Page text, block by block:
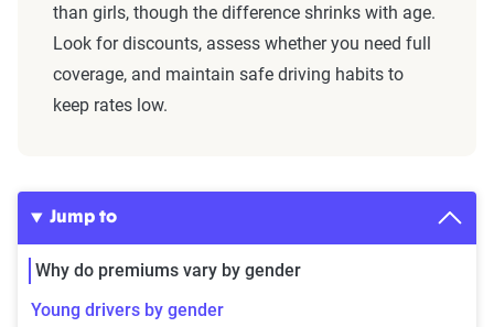
than girls, though the difference shrinks with age.
Look for discounts, assess whether you need full
coverage, and maintain safe driving habits to
keep rates low.
Jump to
Why do premiums vary by gender
Young drivers by gender